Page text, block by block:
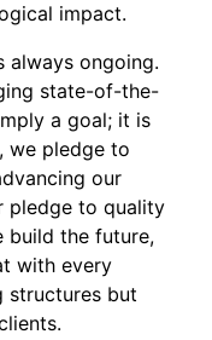
impact.
always ongoing.
state-of-the-
a goal; it is
we pledge to
our
pledge to quality
build the future,
with every
structures but